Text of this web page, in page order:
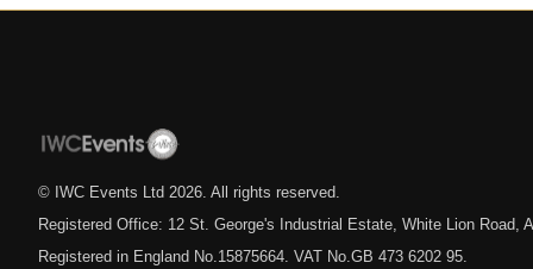
© IWC Events Ltd 2026 . All rights reserved.
Registered Office: 12 St. George's Industrial Estate, White Lion Road,
Registered in England No.15875664. VAT No.GB 473 6202 95.